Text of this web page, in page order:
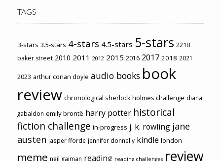
TAGS
3-stars 3.5-stars 4-stars 4.5-stars 5-stars 221B
baker street 2010 2011 2012 2015 2016 2017 2018 2021
2023 arthur conan doyle audio books book
review chronological sherlock holmes challenge diana
gabaldon emily brontë harry potter historical
fiction challenge in-progress j. k. rowling jane
austen jasper fforde jennifer donnelly kindle london
meme neil gaiman reading reading challenges review